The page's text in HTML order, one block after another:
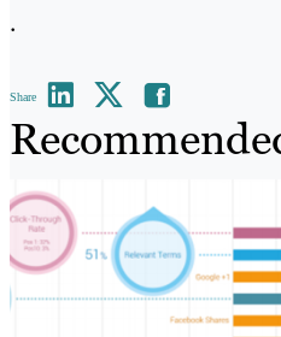
.
Share